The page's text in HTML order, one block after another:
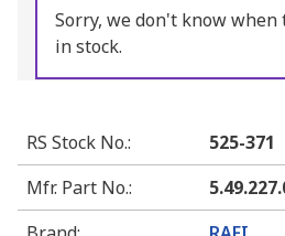
Sorry, we don't know
in stock.
RS Stock No.:
525-371
Mfr. Part No.: